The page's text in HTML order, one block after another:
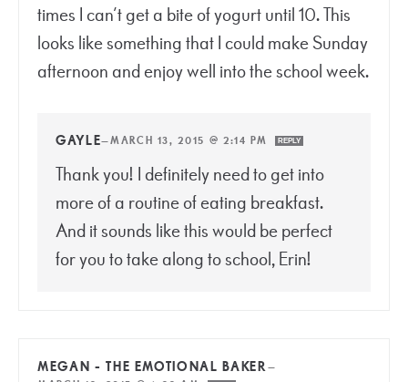
times I can’t get a bite of yogurt until 10. This
looks like something that I could make Sunday
afternoon and enjoy well into the school week.
GAYLE—MARCH 13, 2015 @ 2:14 PM REPLY
Thank you! I definitely need to get into
more of a routine of eating breakfast.
And it sounds like this would be perfect
for you to take along to school, Erin!
MEGAN - THE EMOTIONAL BAKER—